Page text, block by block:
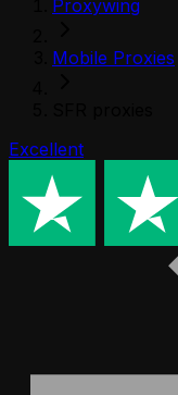
Proxywing
Mobile Proxies
Excellent